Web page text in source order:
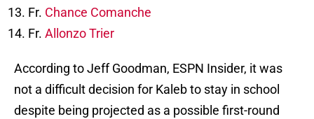
Fr. Chance Comanche
Fr. Allonzo Trier
According to Jeff Goodman, ESPN Insider, it was
not a difficult decision for Kaleb to stay in school
despite being projected as a possible first-round